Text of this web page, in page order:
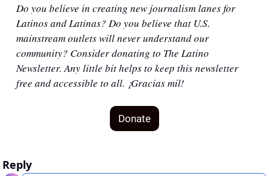
Do you believe in creating new journalism lanes for
Latinos and Latinas? Do you believe that U.S.
mainstream outlets will never understand our
community? Consider donating to The Latino
Newsletter. Any little bit helps to keep this newsletter
free and accessible to all. ¡Gracias mil!
Donate
Reply